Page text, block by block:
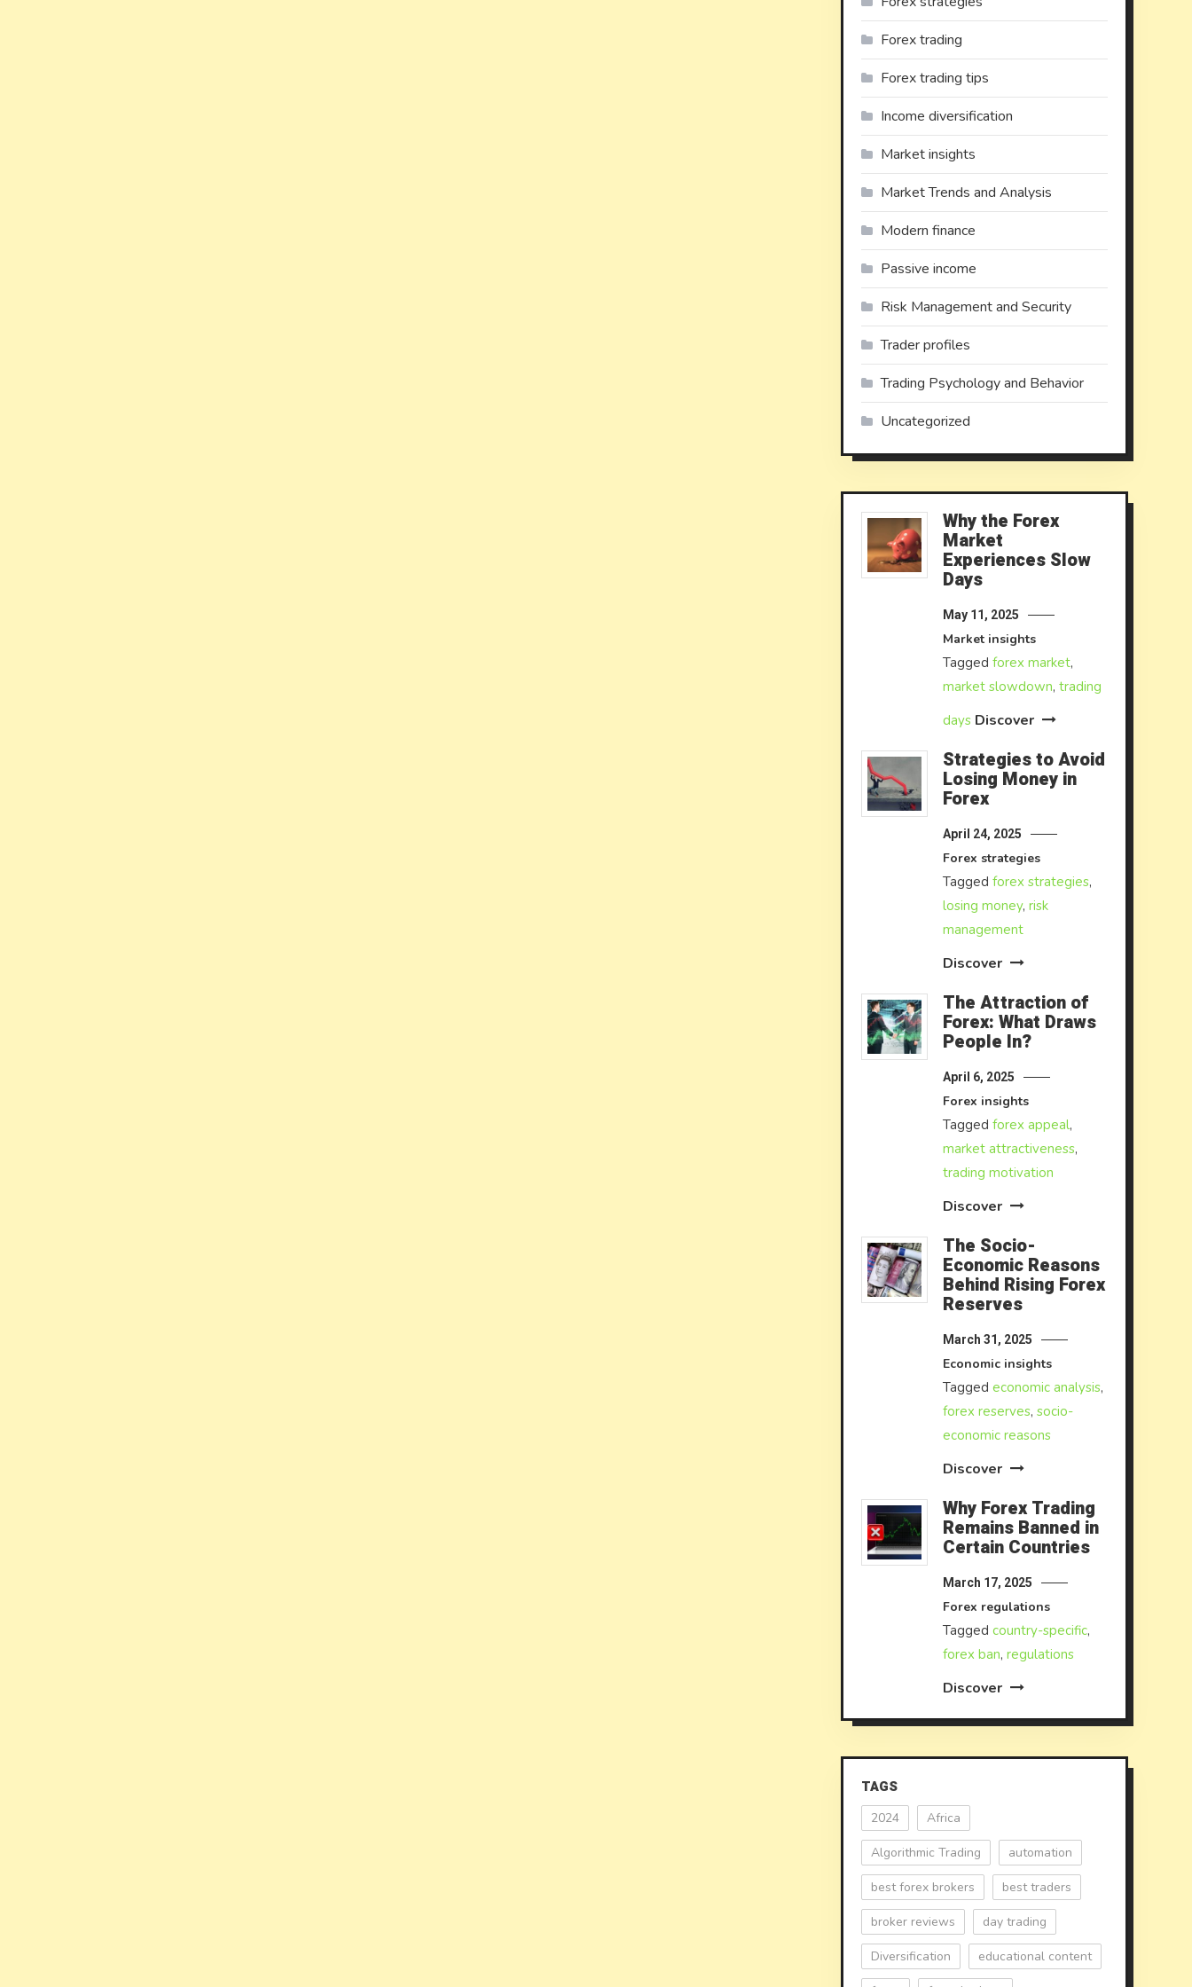
Forex trading
Forex trading tips
Income diversification
Market insights
Market Trends and Analysis
Modern finance
Passive income
Risk Management and Security
Trader profiles
Trading Psychology and Behavior
Uncategorized
Why the Forex
Market
Experiences Slow
Days
May 11, 2025
Market insights
Tagged forex market,
market slowdown, trading
days Discover
Strategies to Avoid
Losing Money in
Forex
April 24, 2025
Forex strategies
Tagged forex strategies,
losing money, risk
management
Discover
The Attraction of
Forex: What Draws
People In?
April 6, 2025
Forex insights
Tagged forex appeal,
market attractiveness,
trading motivation
Discover
The Socio-
Economic Reasons
Behind Rising Forex
Reserves
March 31, 2025
Economic insights
Tagged economic analysis,
forex reserves, socio-
economic reasons
Discover
Why Forex Trading
Remains Banned in
Certain Countries
March 17, 2025
Forex regulations
Tagged country-specific,
forex ban, regulations
Discover
TAGS
2024 Africa
Algorithmic Trading automation
best forex brokers best traders
broker reviews day trading
Diversification educational content